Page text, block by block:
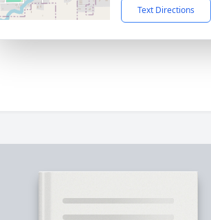
Text Directions